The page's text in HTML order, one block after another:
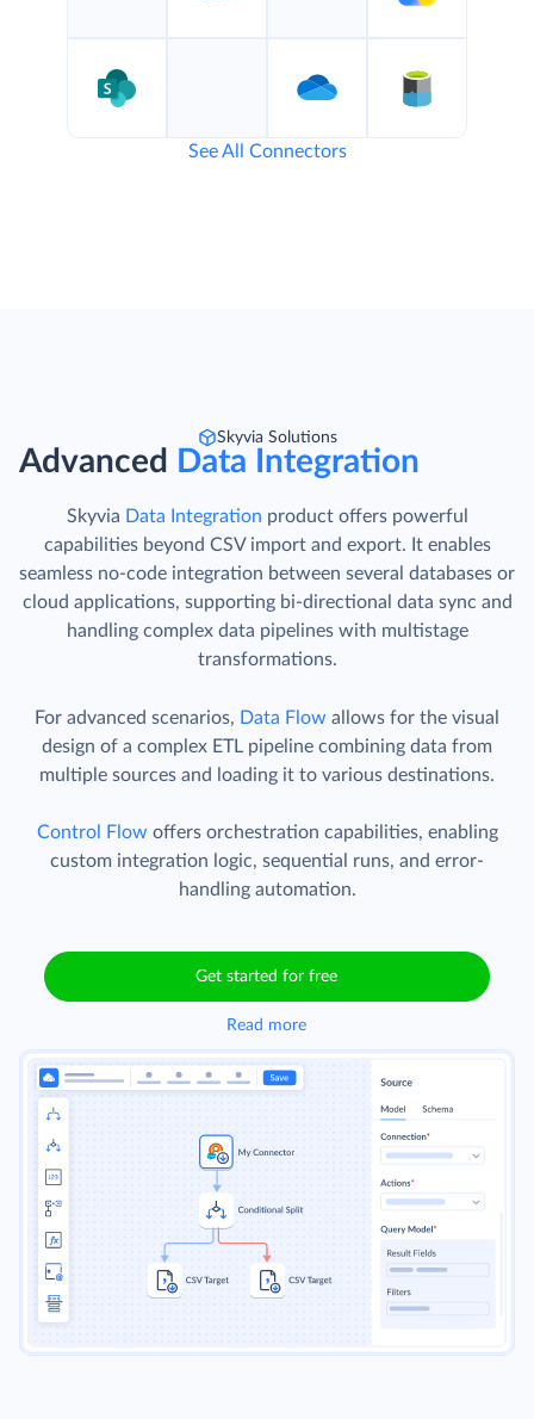
See All Connectors
Skyvia Solutions
Advanced Data Integration
Skyvia Data Integration product offers powerful
capabilities beyond CSV import and export. It enables
seamless no-code integration between several databases or
cloud applications, supporting bi-directional data sync and
handling complex data pipelines with multistage
transformations.
For advanced scenarios, Data Flow allows for the visual
design of a complex ETL pipeline combining data from
multiple sources and loading it to various destinations.
Control Flow offers orchestration capabilities, enabling
custom integration logic, sequential runs, and error-
handling automation.
Get started for free
Read more